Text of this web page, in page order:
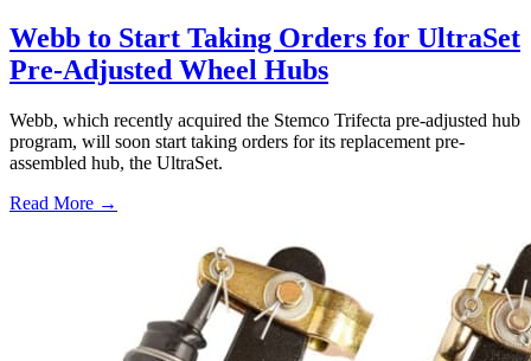
Webb to Start Taking Orders for UltraSet
Pre-Adjusted Wheel Hubs
Webb, which recently acquired the Stemco Trifecta pre-adjusted hub
program, will soon start taking orders for its replacement pre-
assembled hub, the UltraSet.
Read More →